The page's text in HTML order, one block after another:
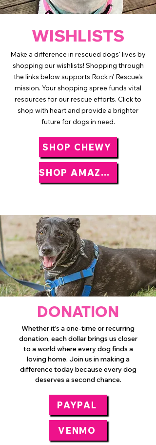
WISHLISTS
Make a difference in rescued dogs' lives by
shopping our wishlists! Shopping through
the links below supports Rock n' Rescue's
mission. Your shopping spree funds vital
resources for our rescue efforts. Click to
shop with heart and provide a brighter
future for dogs in need.
SHOP CHEWY
SHOP AMAZON
DONATION
Whether it's a one-time or recurring
donation, each dollar brings us closer
to a world where every dog finds a
loving home. Join us in making a
difference today because every dog
deserves a second chance.
PAYPAL
VENMO